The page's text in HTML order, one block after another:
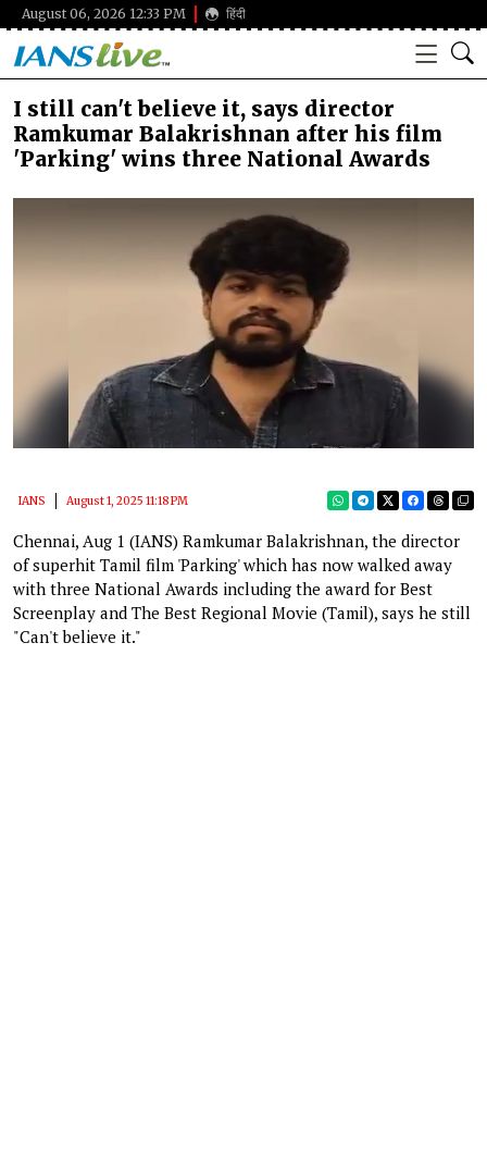
August 06, 2026 12:33 PM हिंदी
I still can't believe it, says director
Ramkumar Balakrishnan after his film
'Parking' wins three National Awards
IANS August 1, 2025 11:18 PM
Chennai, Aug 1 (IANS) Ramkumar Balakrishnan, the director
of superhit Tamil film 'Parking' which has now walked away
with three National Awards including the award for Best
Screenplay and The Best Regional Movie (Tamil), says he still
"Can't believe it."